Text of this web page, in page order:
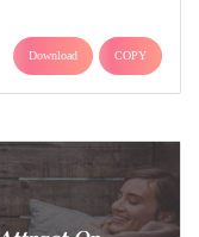
Download COPY